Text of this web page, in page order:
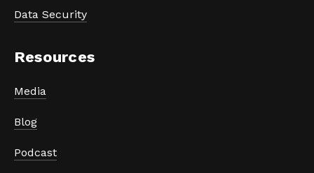
Data Security
Resources
Media
Blog
Podcast